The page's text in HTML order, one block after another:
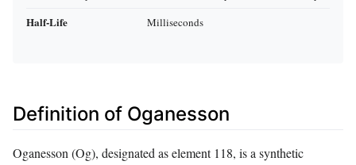
Half-Life Milliseconds
Definition of Oganesson
Oganesson (Og), designated as element 118, is a synthetic